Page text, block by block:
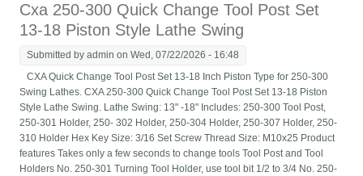
Cxa 250-300 Quick Change Tool Post Set
13-18 Piston Style Lathe Swing
Submitted byadmin on Wed, 07/22/2026 - 16:48
CXA Quick Change Tool Post Set 13-18 Inch Piston Type for 250-300
Swing Lathes. CXA 250-300 Quick Change Tool Post Set 13-18 Piston
Style Lathe Swing. Lathe Swing: 13" -18" Includes: 250-300 Tool Post,
250-301 Holder, 250- 302 Holder, 250-304 Holder, 250-307 Holder, 250-
310 Holder Hex Key Size: 3/16 Set Screw Thread Size: M10x25 Product
features Takes only a few seconds to change tools Tool Post and Tool
Holders No. 250-301 Turning Tool Holder, use tool bit 1/2 to 3/4 No. 250-